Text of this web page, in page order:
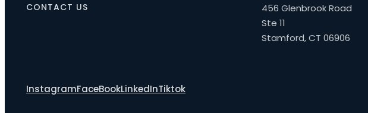
CONTACT US
456 Glenbrook Road
Ste 11
Stamford, CT 06906
InstagramFaceBookLinkedInTiktok